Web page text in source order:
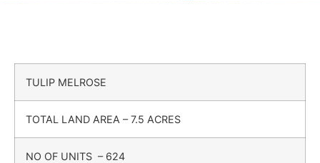
TULIP MELROSE
TOTAL LAND AREA – 7.5 ACRES
NO OF UNITS – 624